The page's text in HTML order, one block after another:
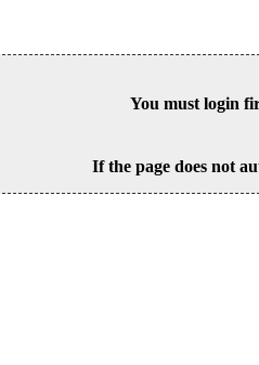
You must login
If the page does not